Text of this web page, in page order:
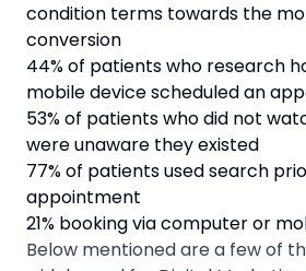
condition terms towards the
conversion
44% of patients who research
mobile device scheduled an
53% of patients who did not
were unaware they existed
77% of patients used search
appointment
21% booking via computer or
Below mentioned are a few of